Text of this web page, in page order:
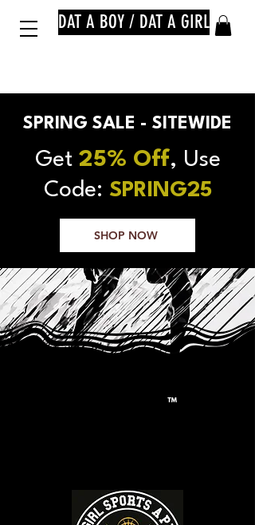
DAT A BOY / DAT A GIRL
SPRING SALE - SITEWIDE
Get 25% Off, Use
Code: SPRING25
SHOP NOW
™